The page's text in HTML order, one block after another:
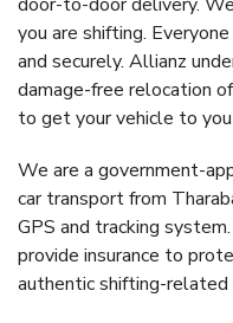
you are shifting.
and securely. Allianz
damage-free relocation
to get your vehicle to
We are a government-
car transport from
GPS and tracking
provide insurance to
authentic shifting-related